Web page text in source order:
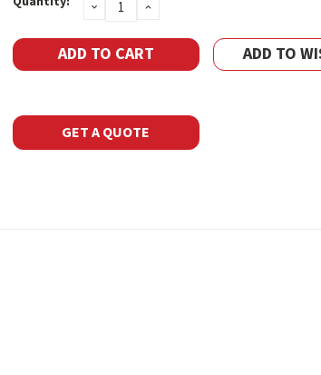
Stock:
DECREASE
QUANTITY:
INCREASE
ADD TO
GET A QUOTE